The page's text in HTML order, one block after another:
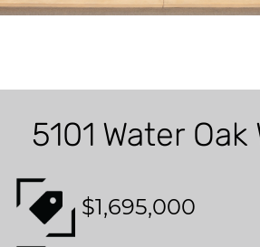
5101 Water Oak
$1,695,000